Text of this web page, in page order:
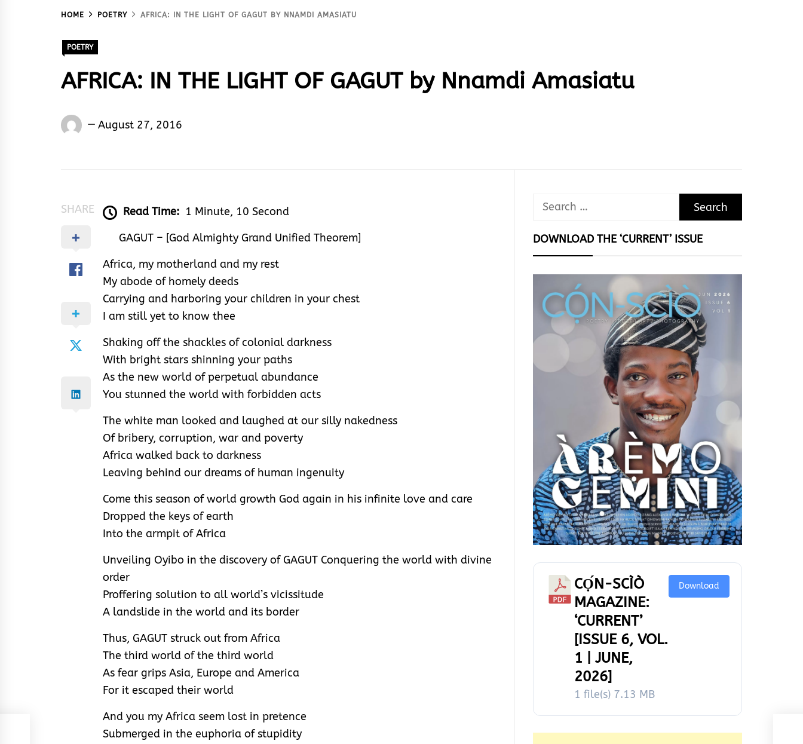
HOME POETRY AFRICA: IN THE LIGHT OF GAGUT BY NNAMDI AMASIATU
POETRY
AFRICA: IN THE LIGHT OF GAGUT by Nnamdi Amasiatu
Nnamdi
August 27, 2016
SHARE Read Time: 1 Minute, 10 Second
GAGUT – [God Almighty Grand Unified Theorem]
Africa, my motherland and my rest
My abode of homely deeds
Carrying and harboring your children in your chest
I am still yet to know thee
Shaking off the shackles of colonial darkness
With bright stars shinning your paths
As the new world of perpetual abundance
You stunned the world with forbidden acts
The white man looked and laughed at our silly nakedness
Of bribery, corruption, war and poverty
Africa walked back to darkness
Leaving behind our dreams of human ingenuity
Come this season of world growth God again in his infinite love and care
Dropped the keys of earth
Into the armpit of Africa
Unveiling Oyibo in the discovery of GAGUT Conquering the world with divine
order
Proffering solution to all world’s vicissitude
A landslide in the world and its border
Thus, GAGUT struck out from Africa
The third world of the third world
As fear grips Asia, Europe and America
For it escaped their world
And you my Africa seem lost in pretence
Submerged in the euphoria of stupidity
Search
DOWNLOAD THE ‘CURRENT’ ISSUE
CỌ́N-SCÌÒ
MAGAZINE:
‘CURRENT’
[ISSUE 6, VOL.
1 | JUNE,
2026]
1 file(s) 7.13 MB
Download